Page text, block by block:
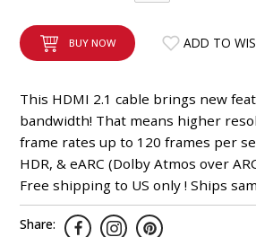
BUY NOW ADD TO
This HDMI 2.1 cable brings new
bandwidth! That means higher
frame rates up to 120 frames per
HDR, & eARC (Dolby Atmos over
Free shipping to US only ! Ships
Share: